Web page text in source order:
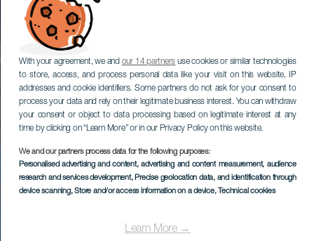
With your agreement, we and our 14 partners use cookies or similar technologies
to store, access, and process personal data like your visit on this website, IP
addresses and cookie identifiers. Some partners do not ask for your consent to
process your data and rely on their legitimate business interest. You can withdraw
your consent or object to data processing based on legitimate interest at any
time by clicking on “Learn More” or in our Privacy Policy on this website.
We and our partners process data for the following purposes:
Personalised advertising and content, advertising and content measurement, audience
research and services development, Precise geolocation data, and identification through
device scanning, Store and/or access information on a device, Technical cookies
Learn More →